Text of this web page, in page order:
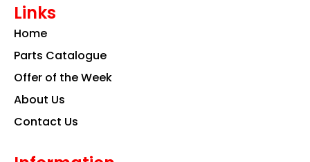
b
o
k a
m
Links
Home
Parts Catalogue
Offer of the Week
About Us
Contact Us